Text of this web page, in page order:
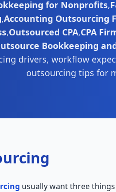
for Nonprofits,
,Accounting Outsourcing
,Outsourced CPA,CPA
Bookkeeping
drivers, workflow
outsourcing tips for
usually want three